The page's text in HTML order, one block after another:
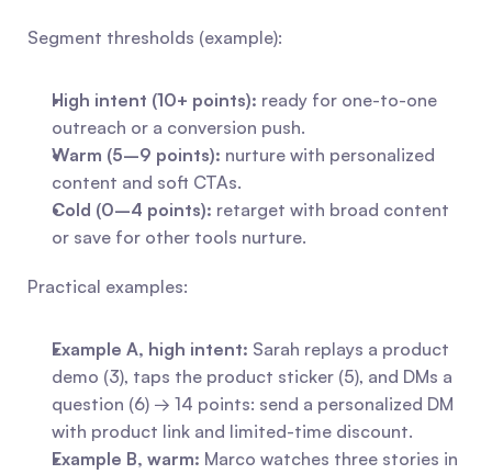
Segment thresholds (example):
High intent (10+ points): ready for one-to-one
outreach or a conversion push.
Warm (5–9 points): nurture with personalized
content and soft CTAs.
Cold (0–4 points): retarget with broad content
or save for other tools nurture.
Practical examples:
Example A, high intent: Sarah replays a product
demo (3), taps the product sticker (5), and DMs a
question (6) → 14 points: send a personalized DM
with product link and limited-time discount.
Example B, warm: Marco watches three stories in